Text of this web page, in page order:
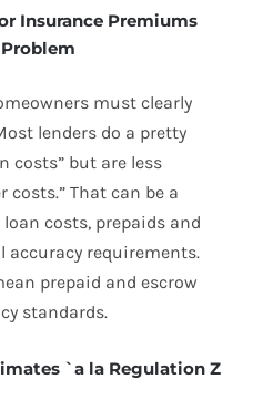
Insurance Premiums
must clearly
lenders do a pretty
costs” but are less
costs.” That can be a
costs, prepaids and
accuracy requirements.
prepaid and escrow
standards.
`a la Regulation Z